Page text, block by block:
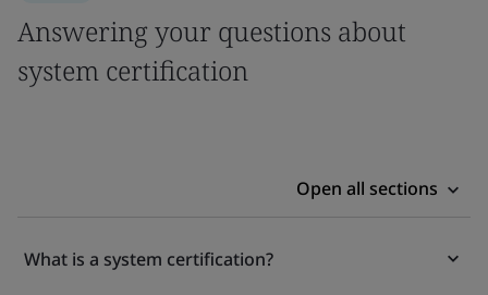
Answering your questions about
system certification
Open all sections
What is a system certification?